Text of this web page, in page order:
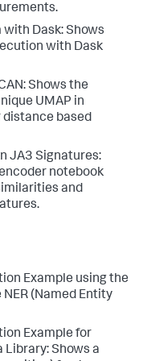
Dask: Shows
with Dask
Shows the
UMAP in
distance based
JA3 Signatures:
notebook
and
Example using the
(Named Entity
Example for
Library: Shows a